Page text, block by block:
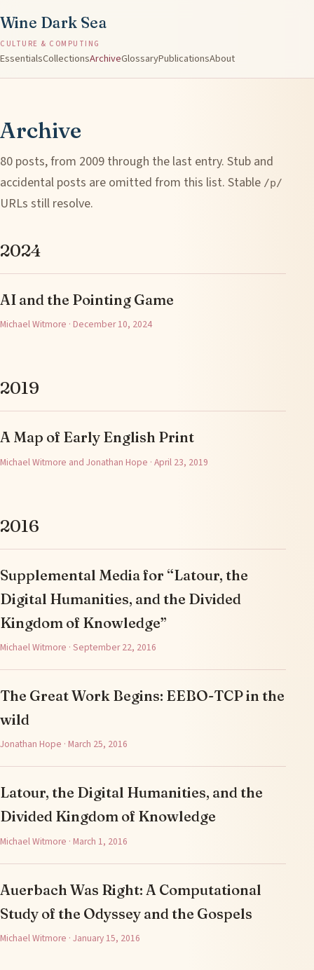
Wine Dark Sea
CULTURE & COMPUTING
EssentialsCollectionsArchiveGlossaryPublicationsAbout
Archive
80 posts, from 2009 through the last entry. Stub and
accidental posts are omitted from this list. Stable /p/
URLs still resolve.
2024
AI and the Pointing Game
Michael Witmore · December 10, 2024
2019
A Map of Early English Print
Michael Witmore and Jonathan Hope · April 23, 2019
2016
Supplemental Media for “Latour, the
Digital Humanities, and the Divided
Kingdom of Knowledge”
Michael Witmore · September 22, 2016
The Great Work Begins: EEBO-TCP in the
wild
Jonathan Hope · March 25, 2016
Latour, the Digital Humanities, and the
Divided Kingdom of Knowledge
Michael Witmore · March 1, 2016
Auerbach Was Right: A Computational
Study of the Odyssey and the Gospels
Michael Witmore · January 15, 2016